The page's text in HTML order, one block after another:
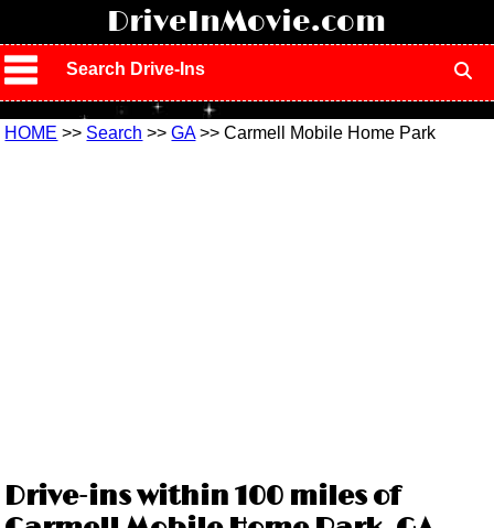
DriveInMovie.com
Search Drive-Ins
HOME >> Search >>GA>> Carmell Mobile Home Park
Drive-ins within 100 miles of